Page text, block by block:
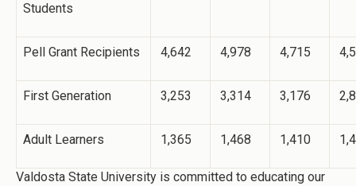
Students
Pell Grant Recipients 4,642 4,978 4,715
First Generation 3,253 3,314 3,176
Adult Learners 1,365 1,468 1,410
Valdosta State University is committed to educating our